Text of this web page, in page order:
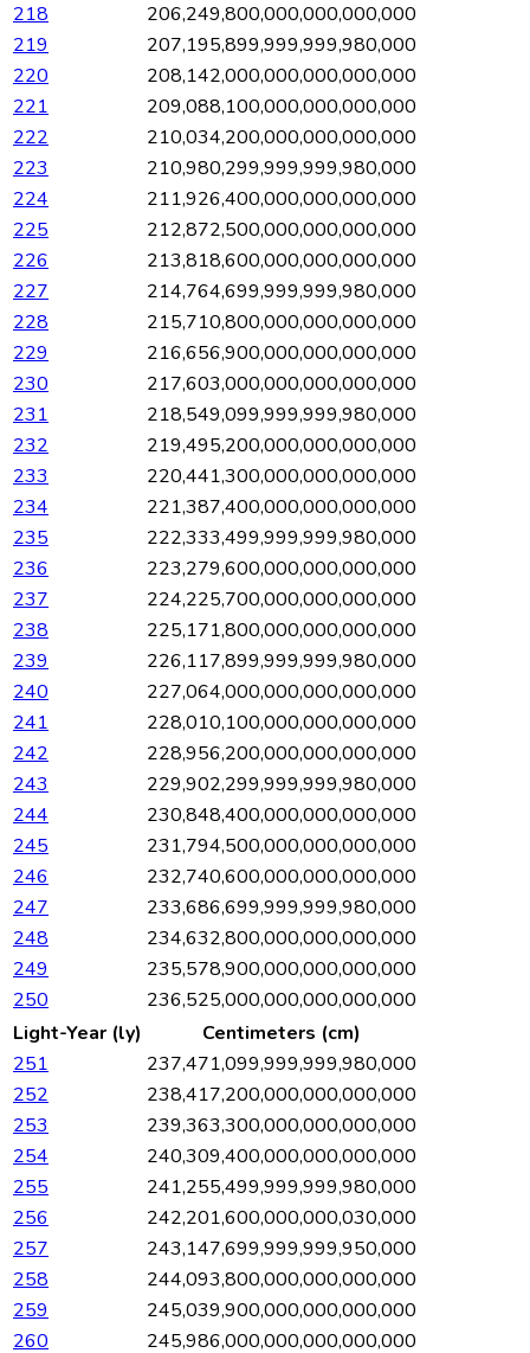
218
206,249,800,000,000,000,000
219
207,195,899,999,999,980,000
220
208,142,000,000,000,000,000
221
209,088,100,000,000,000,000
222
210,034,200,000,000,000,000
223
210,980,299,999,999,980,000
224
211,926,400,000,000,000,000
225
212,872,500,000,000,000,000
226
213,818,600,000,000,000,000
227
214,764,699,999,999,980,000
228
215,710,800,000,000,000,000
229
216,656,900,000,000,000,000
230
217,603,000,000,000,000,000
231
218,549,099,999,999,980,000
232
219,495,200,000,000,000,000
233
220,441,300,000,000,000,000
234
221,387,400,000,000,000,000
235
222,333,499,999,999,980,000
236
223,279,600,000,000,000,000
237
224,225,700,000,000,000,000
238
225,171,800,000,000,000,000
239
226,117,899,999,999,980,000
240
227,064,000,000,000,000,000
241
228,010,100,000,000,000,000
242
228,956,200,000,000,000,000
243
229,902,299,999,999,980,000
244
230,848,400,000,000,000,000
245
231,794,500,000,000,000,000
246
232,740,600,000,000,000,000
247
233,686,699,999,999,980,000
248
234,632,800,000,000,000,000
249
235,578,900,000,000,000,000
250
236,525,000,000,000,000,000
Light-Year (ly)
Centimeters (cm)
251
237,471,099,999,999,980,000
252
238,417,200,000,000,000,000
253
239,363,300,000,000,000,000
254
240,309,400,000,000,000,000
255
241,255,499,999,999,980,000
256
242,201,600,000,000,030,000
257
243,147,699,999,999,950,000
258
244,093,800,000,000,000,000
259
245,039,900,000,000,000,000
260
245,986,000,000,000,000,000